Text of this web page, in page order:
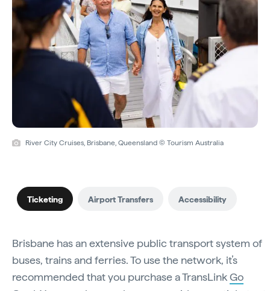
River City Cruises, Brisbane, Queensland © Tourism Australia
Ticketing Airport Transfers Accessibility
Brisbane has an extensive public transport system of
buses, trains and ferries. To use the network, it’s
recommended that you purchase a TransLinkGo